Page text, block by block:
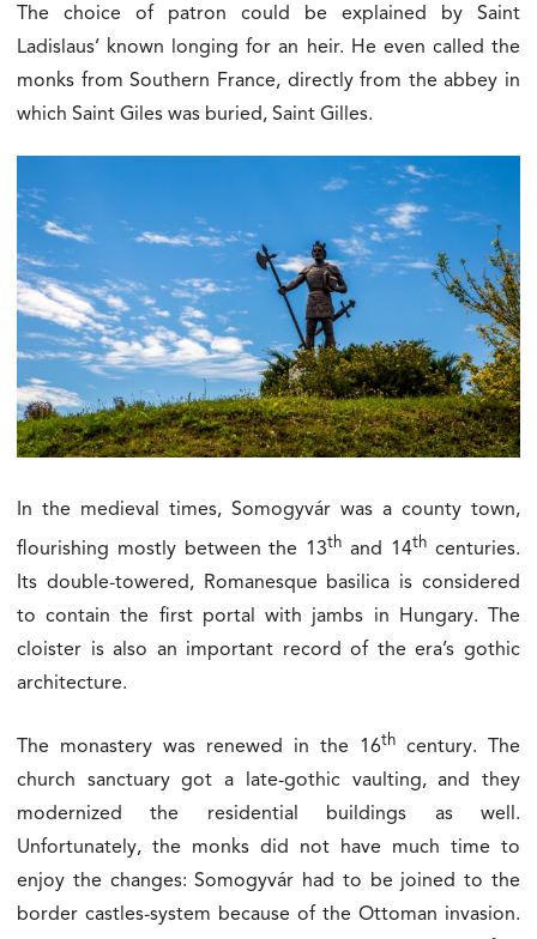
The choice of patron could be explained by Saint
Ladislaus’ known longing for an heir. He even called the
monks from Southern France, directly from the abbey in
which Saint Giles was buried, Saint Gilles.
In the medieval times, Somogyvár was a county town,
flourishing mostly between the 13th and 14th centuries.
Its double-towered, Romanesque basilica is considered
to contain the first portal with jambs in Hungary. The
cloister is also an important record of the era’s gothic
architecture.
The monastery was renewed in the 16th
century. The
church sanctuary got a late-gothic vaulting, and they
modernized the residential buildings as well.
Unfortunately, the monks did not have much time to
enjoy the changes: Somogyvár had to be joined to the
border castles-system because of the Ottoman invasion.